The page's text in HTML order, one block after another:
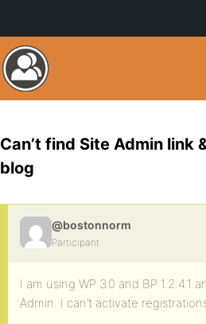
Can’t find Site Admin link
blog
@bostonnorm
Participant
I am using WP 3.0 and BP 1.2.4.1
Admin. I can’t activate